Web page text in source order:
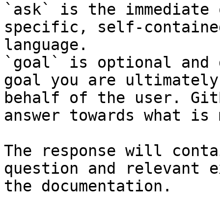
`ask` is the
specific, self-
language.
`goal` is optional and
goal you are
behalf of the user.
answer towards what
The response will
question and relevant
the documentation.